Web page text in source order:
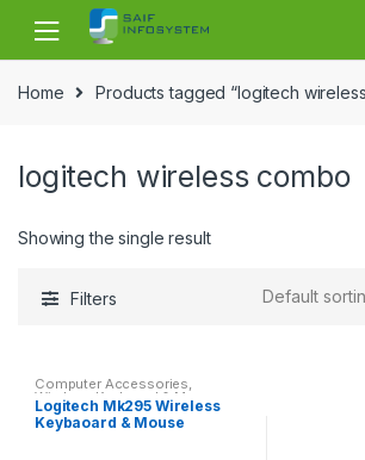
Skip to navigation
Skip to content
Home Products tagged “logitech
logitech wireless combo
Showing the single result
Filters
Computer Accessories,
Wireless Keyboard & Mouse
Logitech Mk295 Wireless
Keybaoard & Mouse